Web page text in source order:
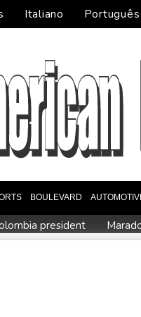
Italiano Português
BOULEVARD
president
All Blacks need to
Spain